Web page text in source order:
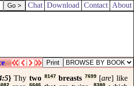
Chat Download Contact About